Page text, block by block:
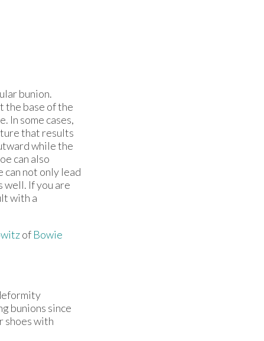
bunion.
the base of the
In some cases,
that results
while the
can also
can not only lead
well. If you are
with a
of Bowie
bunions since
shoes with